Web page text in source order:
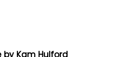
by Kam Hulford